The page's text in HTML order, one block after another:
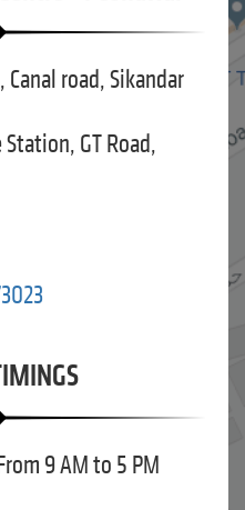
road, Sikandar
GT Road,
9 AM to 5 PM